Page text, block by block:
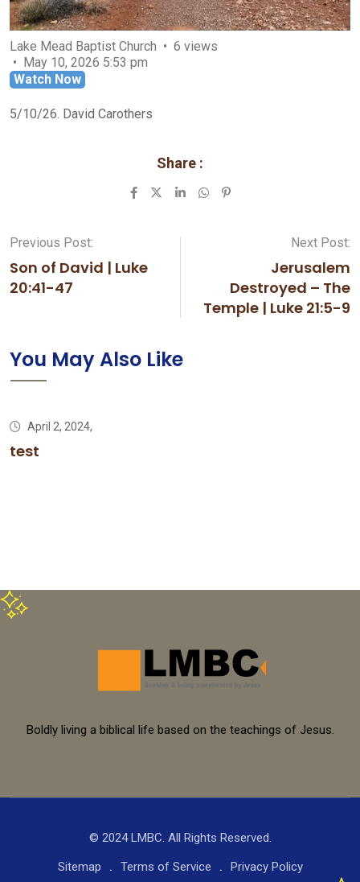
Lake Mead Baptist Church
6 views
May 10, 2026 5:53 pm
Watch Now
5/10/26. David Carothers
Share :
LinkedInWhatsapp
Pinterest
Previous Post:
Son of David | Luke
20:41-47
Next Post:
Jerusalem
Destroyed – The
Temple | Luke 21:5-9
You May Also Like
April 2, 2024,
test
Boldly living a biblical life based on the teachings of Jesus.
© 2024 LMBC. All Rights Reserved.
Sitemap
Terms of Service Privacy Policy